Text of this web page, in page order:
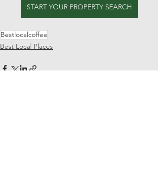
START YOUR PROPERTY SEARCH
Bestlocalcoffee
Best Local Places